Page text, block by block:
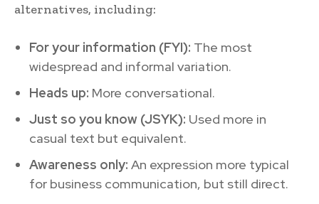
alternatives, including:
For your information (FYI): The most
widespread and informal variation.
Heads up: More conversational.
Just so you know (JSYK): Used more in
casual text but equivalent.
Awareness only: An expression more typical
for business communication, but still direct.